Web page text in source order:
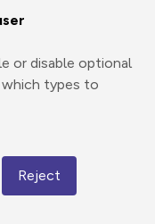
or disable optional
types to
Reject
Share